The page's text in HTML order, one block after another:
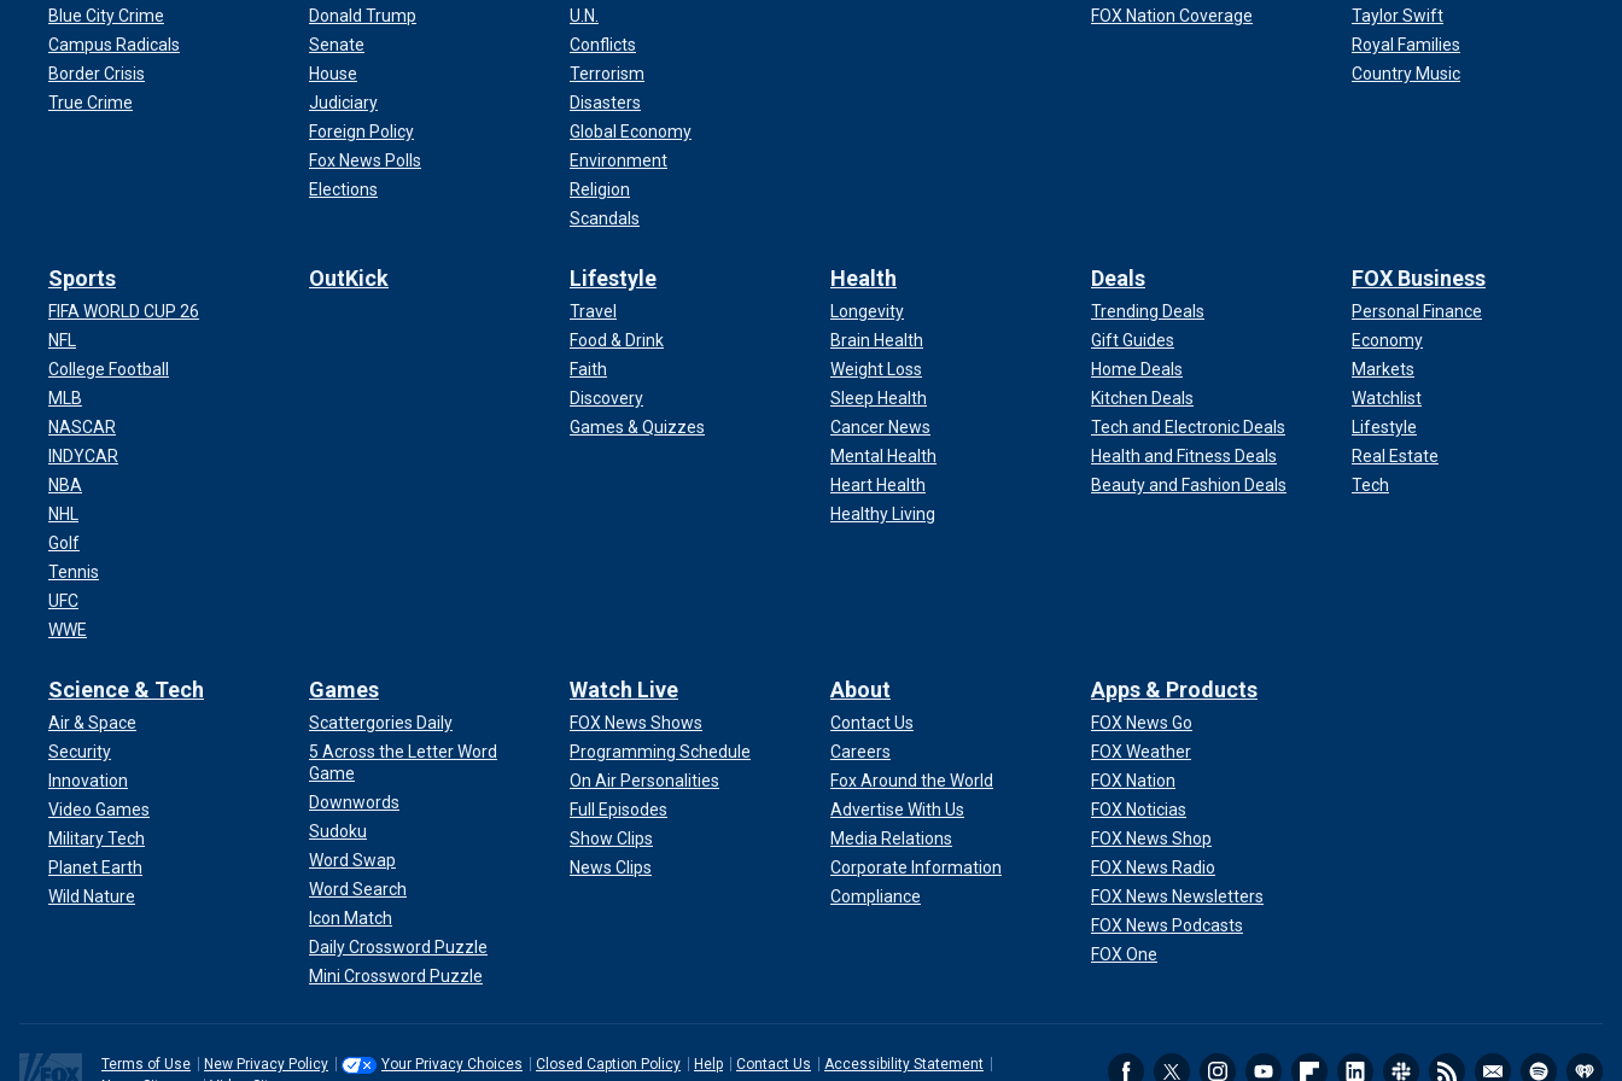
Blue City Crime
Campus Radicals
Border Crisis
True Crime
Donald Trump
Senate
House
Judiciary
Foreign Policy
Fox News Polls
Elections
U.N.
Conflicts
Terrorism
Disasters
Global Economy
Environment
Religion
Scandals
FOX Nation Coverage
Taylor Swift
Royal Families
Country Music
Sports
FIFA WORLD CUP 26
NFL
College Football
MLB
NASCAR
INDYCAR
NBA
NHL
Golf
Tennis
UFC
WWE
OutKick Lifestyle
Travel
Food & Drink
Faith
Discovery
Games & Quizzes
Health
Longevity
Brain Health
Weight Loss
Sleep Health
Cancer News
Mental Health
Heart Health
Healthy Living
Deals
Trending Deals
Gift Guides
Home Deals
Kitchen Deals
Tech and Electronic Deals
Health and Fitness Deals
Beauty and Fashion Deals
FOX Business
Personal Finance
Economy
Markets
Watchlist
Lifestyle
Real Estate
Tech
Science & Tech
Air & Space
Security
Innovation
Video Games
Military Tech
Planet Earth
Wild Nature
Games
Scattergories Daily
5 Across the Letter Word
Game
Downwords
Sudoku
Word Swap
Word Search
Icon Match
Daily Crossword Puzzle
Mini Crossword Puzzle
Watch Live
FOX News Shows
Programming Schedule
On Air Personalities
Full Episodes
Show Clips
News Clips
About
Contact Us
Careers
Fox Around the World
Advertise With Us
Media Relations
Corporate Information
Compliance
Apps & Products
FOX News Go
FOX Weather
FOX Nation
FOX Noticias
FOX News Shop
FOX News Radio
FOX News Newsletters
FOX News Podcasts
FOX One
Terms of Use New Privacy Policy Your Privacy Choices Closed Caption Policy Help Contact Us
Accessibility Statement